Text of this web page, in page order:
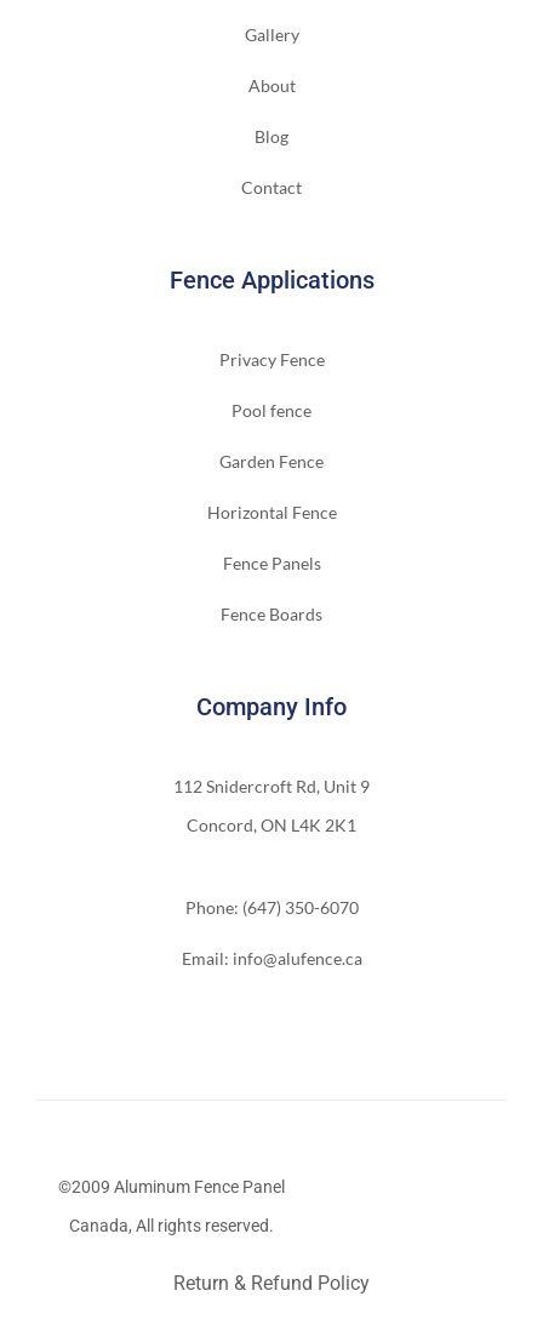
Gallery
About
Blog
Contact
Fence Applications
Privacy Fence
Pool fence
Garden Fence
Horizontal Fence
Fence Panels
Fence Boards
Company Info
112 Snidercroft Rd, Unit 9
Concord, ON L4K 2K1
Phone: (647) 350-6070
Email: info@alufence.ca
©2009 Aluminum Fence Panel
Canada, All rights reserved.
Return & Refund Policy